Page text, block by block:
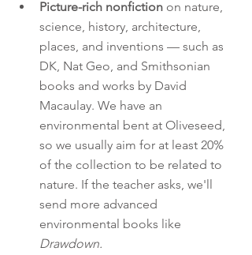
Picture-rich nonfiction on nature,
science, history, architecture,
places, and inventions — such as
DK, Nat Geo, and Smithsonian
books and works by David
Macaulay. We have an
environmental bent at Oliveseed,
so we usually aim for at least 20%
of the collection to be related to
nature. If the teacher asks, we'll
send more advanced
environmental books like
Drawdown.